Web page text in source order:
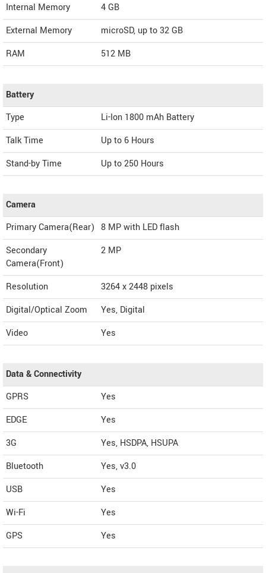
Internal Memory
4 GB
External Memory
microSD, up to 32 GB
RAM
512 MB
Battery
Type
Li-Ion 1800 mAh Battery
Talk Time
Up to 6 Hours
Stand-by Time
Up to 250 Hours
Camera
Primary Camera(Rear) 8 MP with LED flash
Secondary
Camera(Front)
2 MP
Resolution
3264 x 2448 pixels
Digital/Optical Zoom
Yes, Digital
Video
Yes
Data & Connectivity
GPRS
Yes
EDGE
Yes
3G
Yes, HSDPA, HSUPA
Bluetooth
Yes, v3.0
USB
Yes
Wi-Fi
Yes
GPS
Yes